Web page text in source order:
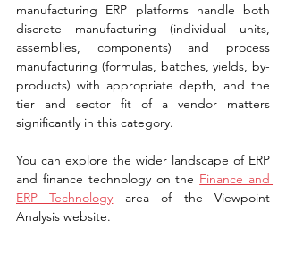
manufacturing ERP platforms handle both
discrete manufacturing (individual units,
assemblies, components) and process
manufacturing (formulas, batches, yields, by-
products) with appropriate depth, and the
tier and sector fit of a vendor matters
significantly in this category.
You can explore the wider landscape of ERP
and finance technology on the Finance and
ERP Technology area of the Viewpoint
Analysis website.